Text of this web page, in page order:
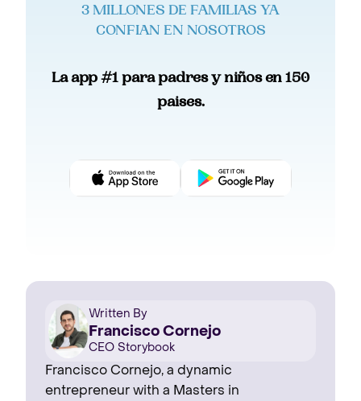
3 MILLONES DE FAMILIAS YA
CONFIAN EN NOSOTROS
La app #1 para padres y niños en 150
paises.
Written By
Francisco Cornejo
CEO Storybook
Francisco Cornejo, a dynamic
entrepreneur with a Masters in